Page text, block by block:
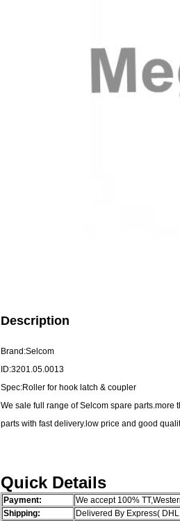
Description
Brand:Selcom
ID:3201.05.0013
Spec:Roller for hook latch & coupler
We sale full range of Selcom spare
parts with fast delivery.low price and good
Quick Details
Payment:
We accept 100%
Shipping:
Delivered By Express(